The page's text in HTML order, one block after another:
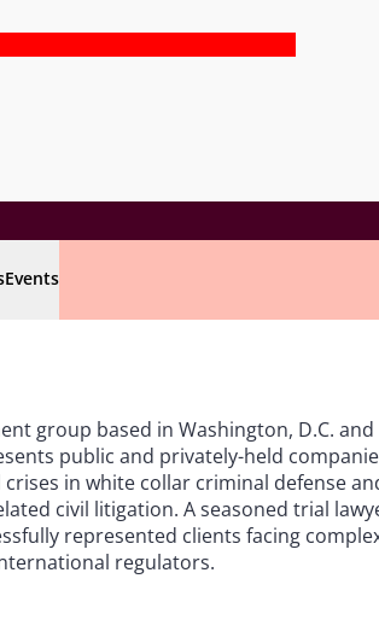
Events
group based in Washington, D.C. and
public and privately-held
in white collar criminal defense
civil litigation. A seasoned trial
represented clients facing
regulators.